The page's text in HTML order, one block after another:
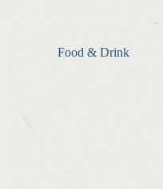
Food & Drink